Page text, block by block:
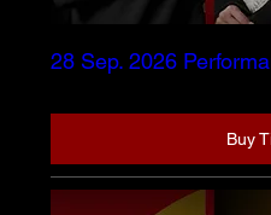
28 Sep. 2026
Buy